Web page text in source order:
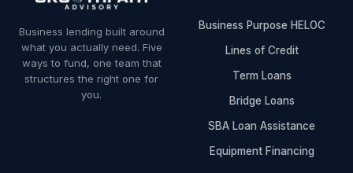
Business lending built around
what you actually need. Five
ways to fund, one team that
structures the right one for
you.
Business Purpose HELOC
Lines of Credit
Term Loans
Bridge Loans
SBA Loan Assistance
Equipment Financing